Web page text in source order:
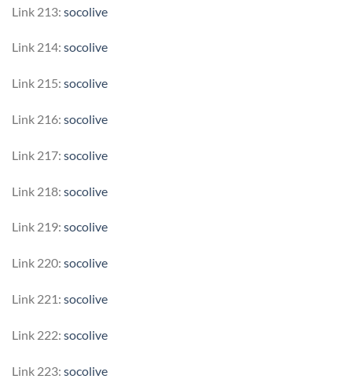
Link 213: socolive
Link 214: socolive
Link 215: socolive
Link 216: socolive
Link 217: socolive
Link 218: socolive
Link 219: socolive
Link 220: socolive
Link 221: socolive
Link 222: socolive
Link 223: socolive